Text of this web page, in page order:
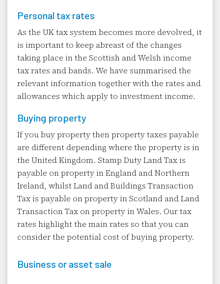
Personal tax rates
As the UK tax system becomes more devolved, it
is important to keep abreast of the changes
taking place in the Scottish and Welsh income
tax rates and bands. We have summarised the
relevant information together with the rates and
allowances which apply to investment income.
Buying property
If you buy property then property taxes payable
are different depending where the property is in
the United Kingdom. Stamp Duty Land Tax is
payable on property in England and Northern
Ireland, whilst Land and Buildings Transaction
Tax is payable on property in Scotland and Land
Transaction Tax on property in Wales. Our tax
rates highlight the main rates so that you can
consider the potential cost of buying property.
Business or asset sale